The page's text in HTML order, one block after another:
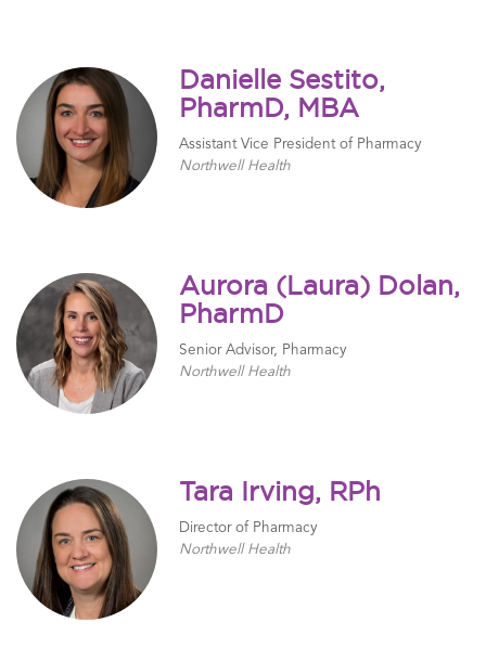
Danielle Sestito,
PharmD, MBA
Assistant Vice President of Pharmacy
Northwell Health
Aurora (Laura) Dolan,
PharmD
Senior Advisor, Pharmacy
Northwell Health
Tara Irving, RPh
Director of Pharmacy
Northwell Health